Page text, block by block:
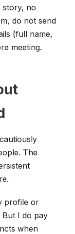
story, no
do not send
(full name,
meeting.
The
profile or
I do pay
when